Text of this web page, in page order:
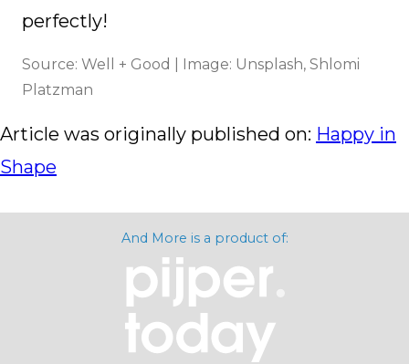
perfectly!
Source: Well + Good | Image: Unsplash, Shlomi
Platzman
Article was originally published on: Happy in
Shape
And More is a product of: